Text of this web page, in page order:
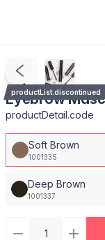
productList.discontinued
Eyebrow
productDetail.code
Soft Brown
1001335
Deep Brown
1001337